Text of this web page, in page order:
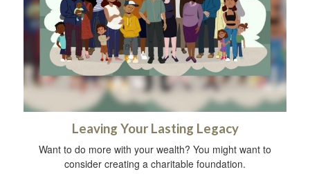
Leaving Your Lasting Legacy
Want to do more with your wealth? You might want to
consider creating a charitable foundation.